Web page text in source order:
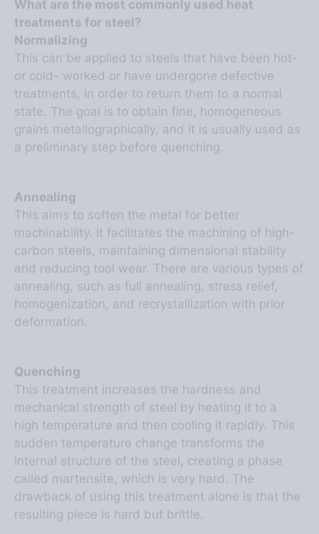
treatments for steel?
Normalizing
This can be applied to steels that have been hot-
or cold- worked or have undergone defective
treatments, in order to return them to a normal
state. The goal is to obtain fine, homogeneous
grains metallographically, and it is usually used as
a preliminary step before quenching.
This aims to soften the metal for better
machinability. It facilitates the machining of high-
carbon steels, maintaining dimensional stability
and reducing tool wear. There are various types of
annealing, such as full annealing, stress relief,
homogenization, and recrystallization with prior
deformation.
This treatment increases the hardness and
mechanical strength of steel by heating it to a
high temperature and then cooling it rapidly. This
sudden temperature change transforms the
internal structure of the steel, creating a phase
called martensite, which is very hard. The
drawback of using this treatment alone is that the
resulting piece is hard but brittle.